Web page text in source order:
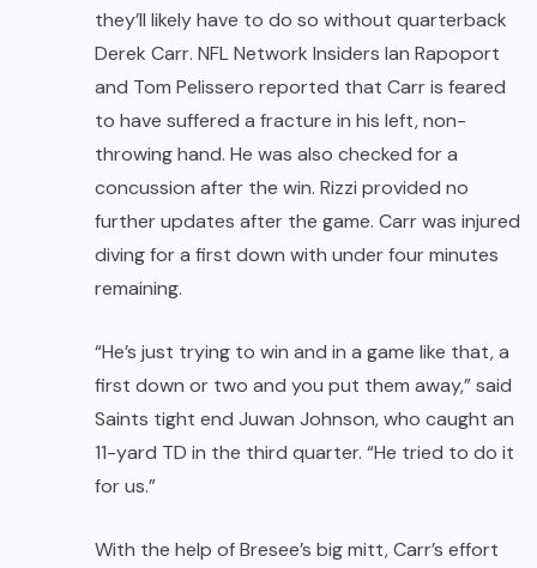
they’ll likely have to do so without quarterback
Derek Carr. NFL Network Insiders Ian Rapoport
and Tom Pelissero reported that Carr is feared
to have suffered a fracture in his left, non-
throwing hand. He was also checked for a
concussion after the win. Rizzi provided no
further updates after the game. Carr was injured
diving for a first down with under four minutes
remaining.
“He’s just trying to win and in a game like that, a
first down or two and you put them away,” said
Saints tight end Juwan Johnson, who caught an
11-yard TD in the third quarter. “He tried to do it
for us.”
With the help of Bresee’s big mitt, Carr’s effort